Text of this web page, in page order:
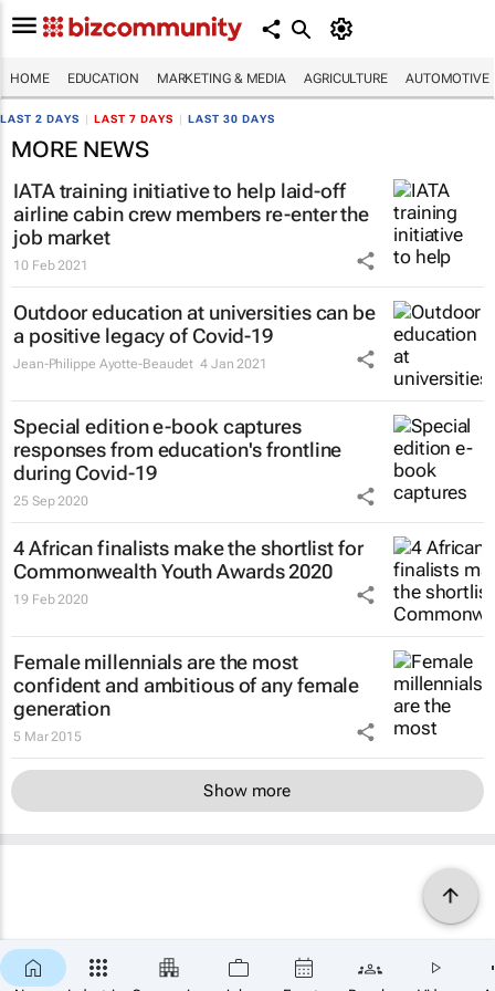
HOME EDUCATION MARKETING & MEDIA AGRICULTURE AUTOMOTIVE
LAST 2 DAYS LAST 7 DAYS LAST 30 DAYS
MORE NEWS
IATA training initiative to help laid-off
airline cabin crew members re-enter the
job market
10 Feb 2021
Outdoor education at universities can be
a positive legacy of Covid-19
Jean-Philippe Ayotte-Beaudet 4 Jan 2021
Special edition e-book captures
responses from education's frontline
during Covid-19
25 Sep 2020
4 African finalists make the shortlist for
Commonwealth Youth Awards 2020
19 Feb 2020
Female millennials are the most
confident and ambitious of any female
generation
5 Mar 2015
Show more